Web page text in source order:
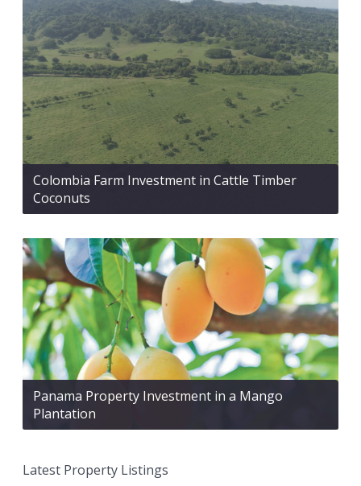
Colombia Farm Investment in Cattle Timber
Coconuts
Panama Property Investment in a Mango
Plantation
Latest Property Listings